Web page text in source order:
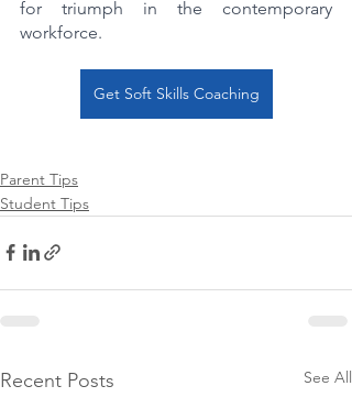
for triumph in the contemporary
workforce.
Get Soft Skills Coaching
Parent Tips
Student Tips
Recent Posts See All